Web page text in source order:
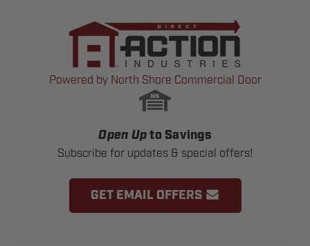
Powered by North Shore Commercial Door
Open Up to Savings
Subscribe for updates & special offers!
GET EMAIL OFFERS